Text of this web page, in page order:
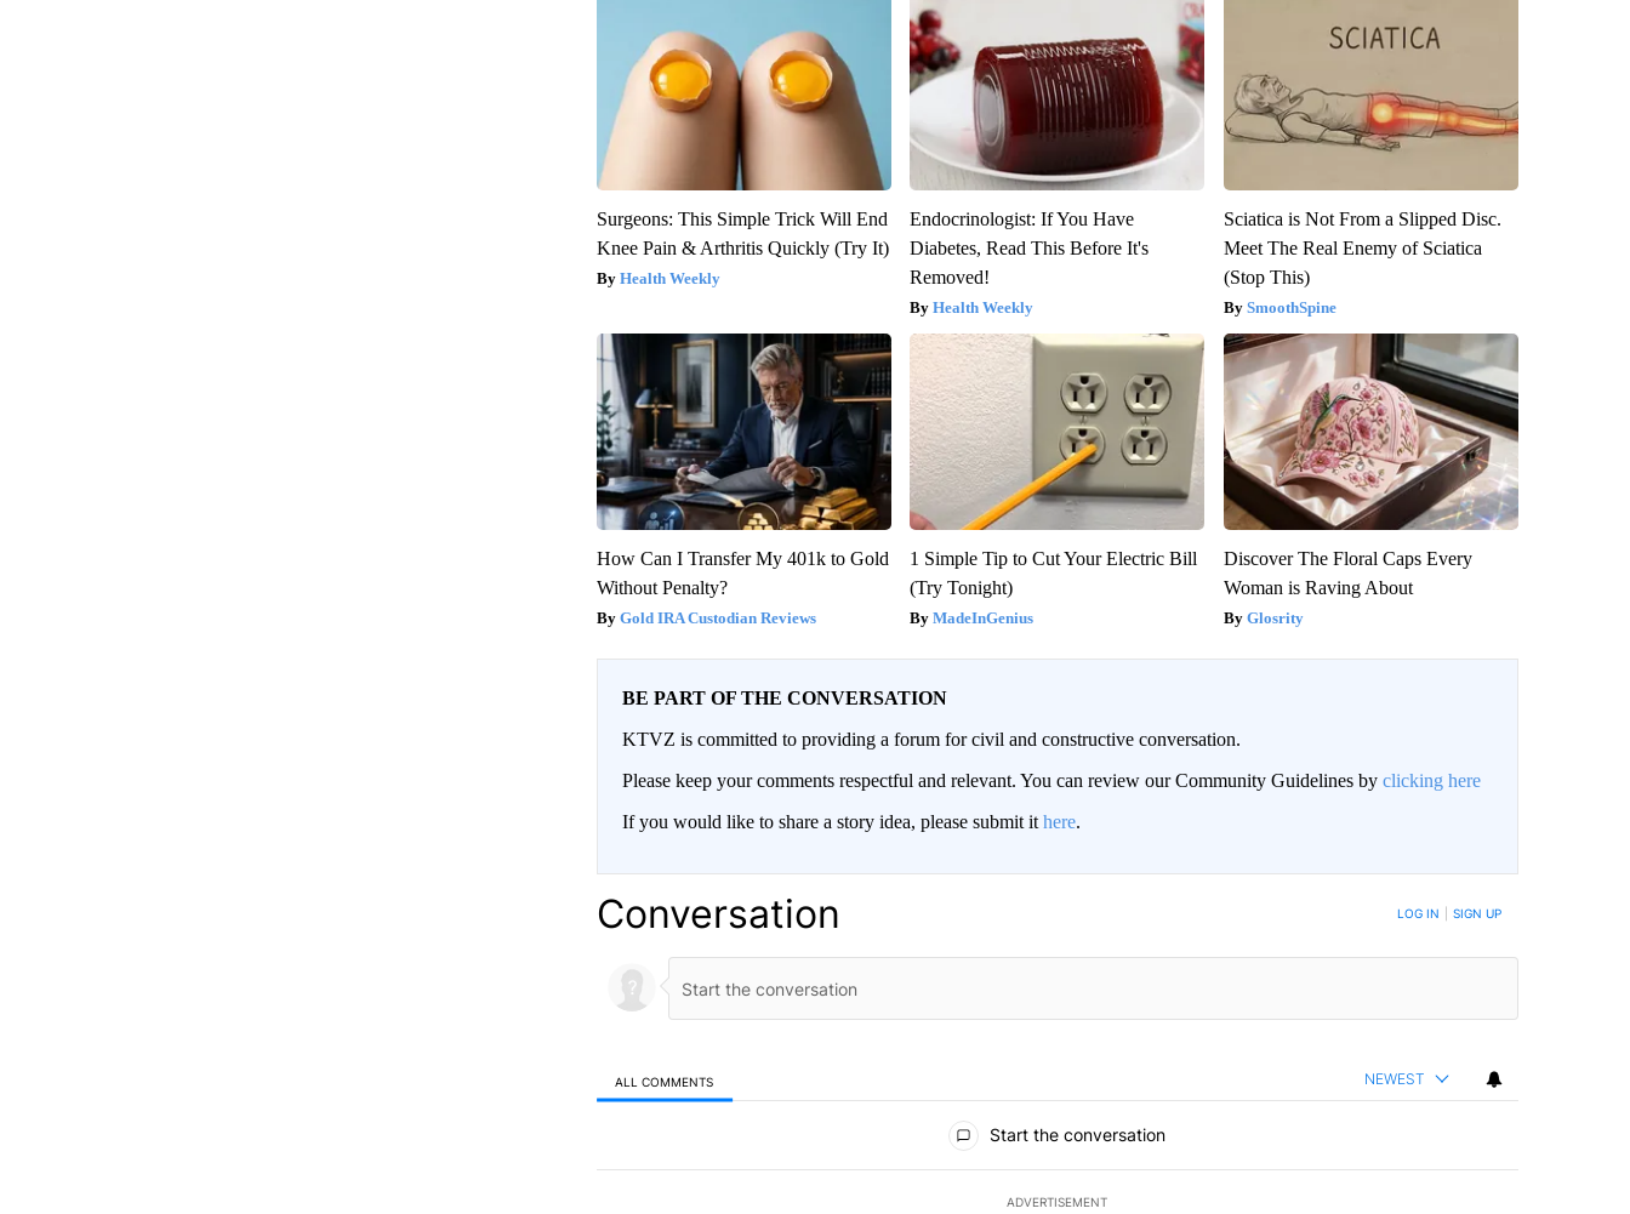
Surgeons: This Simple Trick Will End
Knee Pain & Arthritis Quickly (Try It)
Health Weekly
Endocrinologist: If You Have
Diabetes, Read This Before It's
Removed!
Health Weekly
Sciatica is Not From a Slipped Disc.
Meet The Real Enemy of Sciatica
(Stop This)
SmoothSpine
How Can I Transfer My 401k to Gold
Without Penalty?
Gold IRA Custodian Reviews
1 Simple Tip to Cut Your Electric Bill
(Try Tonight)
MadeInGenius
Discover The Floral Caps Every
Woman is Raving About
Glosrity
BE PART OF THE CONVERSATION
KTVZ is committed to providing a forum for civil and constructive conversation.
Please keep your comments respectful and relevant. You can review our Community Guidelines by clicking here
If you would like to share a story idea, please submit it here.
Conversation LOG IN SIGN UP
ALL COMMENTS NEWEST
Start the conversation
ADVERTISEMENT